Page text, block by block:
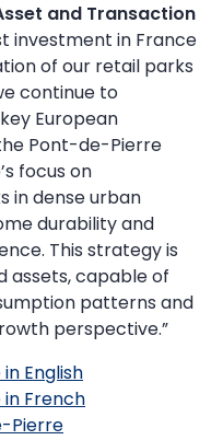
and Transaction
investment in France
of our retail parks
continue to
European
Pont-de-Pierre
focus on
in dense urban
durability and
This strategy is
assets, capable of
patterns and
perspective.”
English
French
Pierre